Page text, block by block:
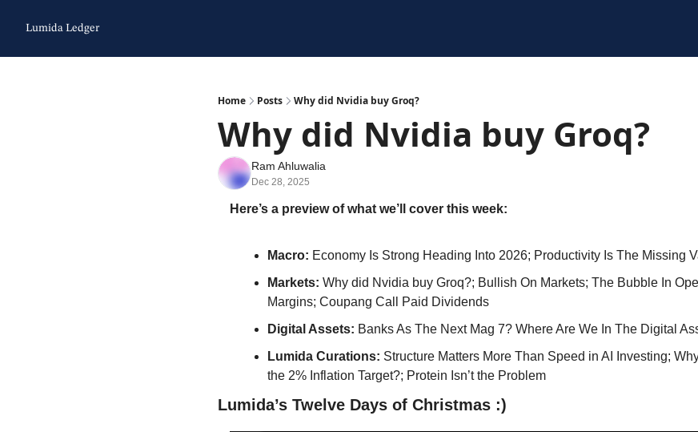
Lumida Ledger
Home Posts Why did Nvidia buy Groq?
Why did Nvidia buy Groq?
Ram Ahluwalia
Dec 28, 2025
Here’s a preview of what we’ll cover this week:
Macro: Economy Is Strong Heading Into 2026; Productivity Is The Missing
Markets: Why did Nvidia buy Groq?; Bullish On Markets; The Bubble In
Margins; Coupang Call Paid Dividends
Digital Assets: Banks As The Next Mag 7? Where Are We In The Digital
Lumida Curations: Structure Matters More Than Speed in AI Investing;
the 2% Inflation Target?; Protein Isn’t the Problem
Lumida’s Twelve Days of Christmas :)